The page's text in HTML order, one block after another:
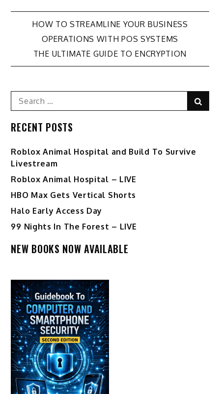
Post
navigation
HOW TO STREAMLINE YOUR BUSINESS
OPERATIONS WITH POS SYSTEMS
THE ULTIMATE GUIDE TO ENCRYPTION
Search
for:
RECENT POSTS
Roblox Animal Hospital and Build To Survive
Livestream
Roblox Animal Hospital – LIVE
HBO Max Gets Vertical Shorts
Halo Early Access Day
99 Nights In The Forest – LIVE
NEW BOOKS NOW AVAILABLE